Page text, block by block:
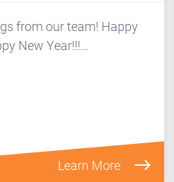
from our team! Happy
New Year!!!…
Learn More